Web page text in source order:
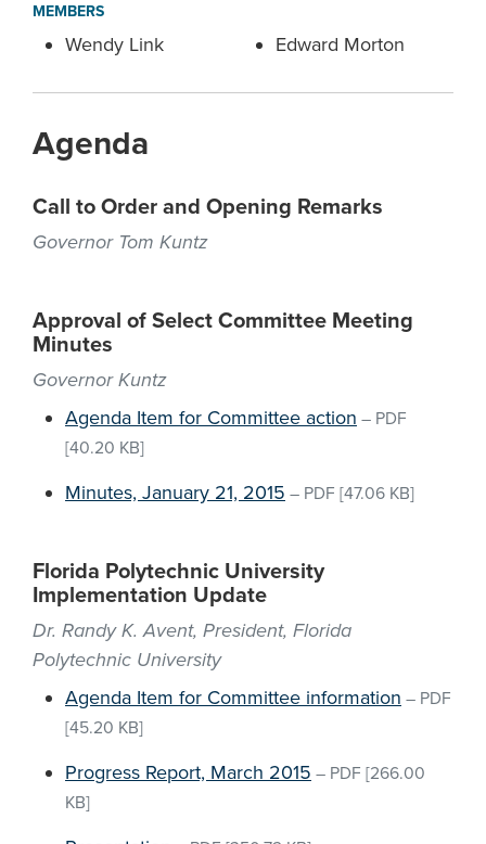
MEMBERS
Wendy Link Edward Morton
Agenda
Call to Order and Opening Remarks
Governor Tom Kuntz
Approval of Select Committee Meeting
Minutes
Governor Kuntz
Agenda Item for Committee action – PDF
[40.20 KB]
Minutes, January 21, 2015 – PDF [47.06 KB]
Florida Polytechnic University
Implementation Update
Dr. Randy K. Avent, President, Florida
Polytechnic University
Agenda Item for Committee information – PDF
[45.20 KB]
Progress Report, March 2015 – PDF [266.00
KB]